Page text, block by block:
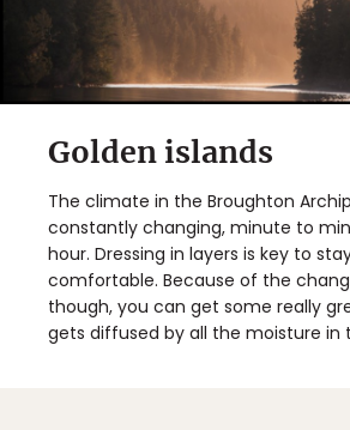
Golden islands
The climate in the Broughton
constantly changing, minute to
hour. Dressing in layers is key to
comfortable. Because of the
though, you can get some really
gets diffused by all the moisture in